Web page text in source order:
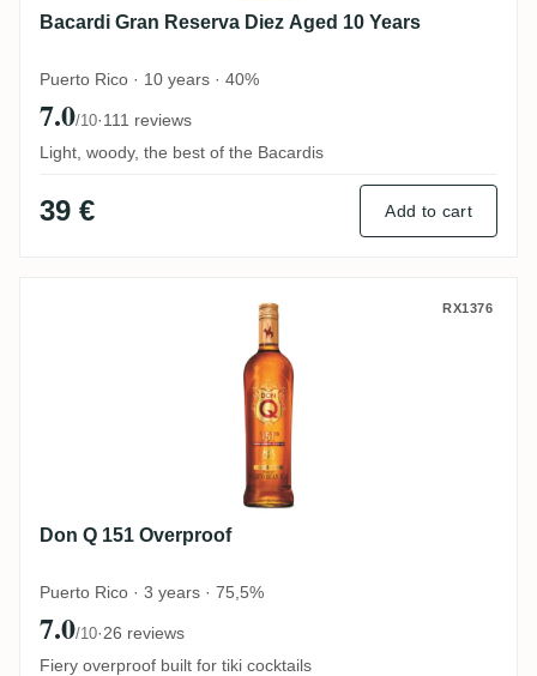
Bacardi Gran Reserva Diez Aged 10 Years
Puerto Rico · 10 years · 40%
7.0/10·111 reviews
Light, woody, the best of the Bacardis
39 € Add to cart
Don Q 151 Overproof RX1376
Don Q 151 Overproof
Puerto Rico · 3 years · 75,5%
7.0/10·26 reviews
Fiery overproof built for tiki cocktails